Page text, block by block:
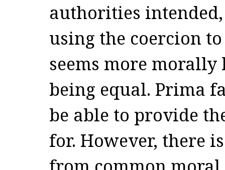
authorities
using the coercion
seems more
being equal. Prima
be able to provide
for. However, there